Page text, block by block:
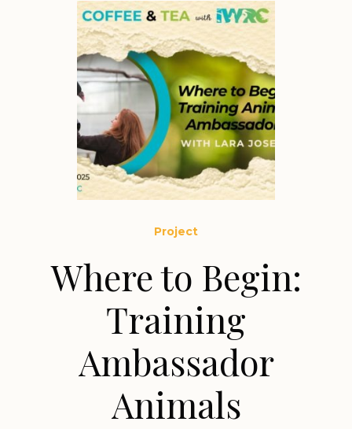
Project
Where to Begin:
Training
Ambassador
Animals